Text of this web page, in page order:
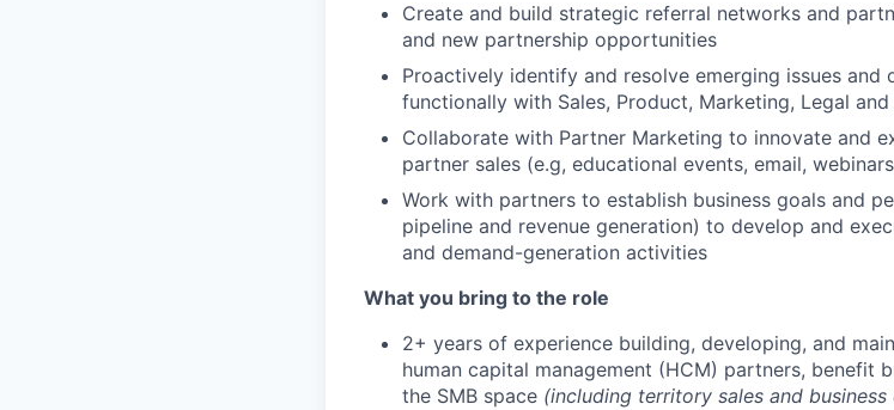
Create and build strategic referral networks and
and new partnership opportunities
Proactively identify and resolve emerging issues
functionally with Sales, Product, Marketing, Legal and
Collaborate with Partner Marketing to innovate and
partner sales (e.g, educational events, email,
Work with partners to establish business goals and
pipeline and revenue generation) to develop and
and demand-generation activities
What you bring to the role
2+ years of experience building, developing, and
human capital management (HCM) partners, benefit
the SMB space (including territory sales and